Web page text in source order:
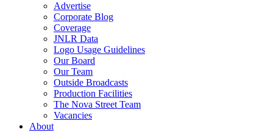
Advertise
Corporate Blog
Coverage
JNLR Data
Logo Usage Guidelines
Our Board
Our Team
Outside Broadcasts
Production Facilities
The Nova Street Team
Vacancies
About